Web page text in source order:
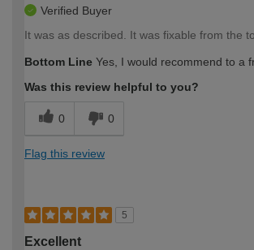
Verified Buyer
It was as described. It was fixable from the
Bottom Line Yes, I would recommend to a
Was this review helpful to you?
0 0
Flag this review
5
Excellent